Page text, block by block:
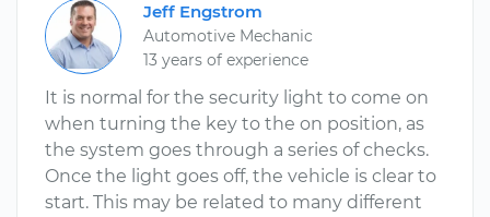
Jeff Engstrom
Automotive Mechanic
13 years of experience
It is normal for the security light to come on
when turning the key to the on position, as
the system goes through a series of checks.
Once the light goes off, the vehicle is clear to
start. This may be related to many different